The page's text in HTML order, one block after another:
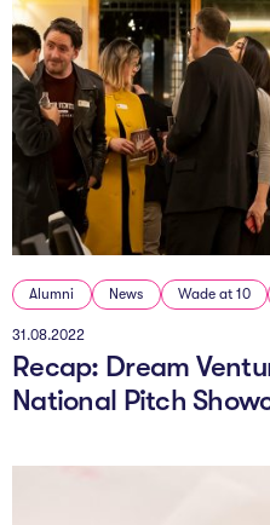
Alumni News Wade at 10
31.08.2022
Recap: Dream
National Pitch